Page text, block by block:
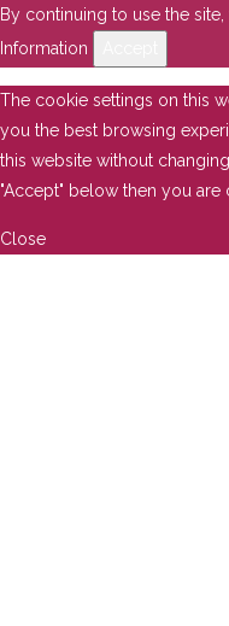
By continuing to use the
Information
The cookie settings on this
you the best browsing
this website without
"Accept" below then you are
Close